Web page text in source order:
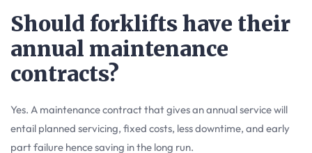
Should forklifts have their
annual maintenance
contracts?
Yes. A maintenance contract that gives an annual service will
entail planned servicing, fixed costs, less downtime, and early
part failure hence saving in the long run.